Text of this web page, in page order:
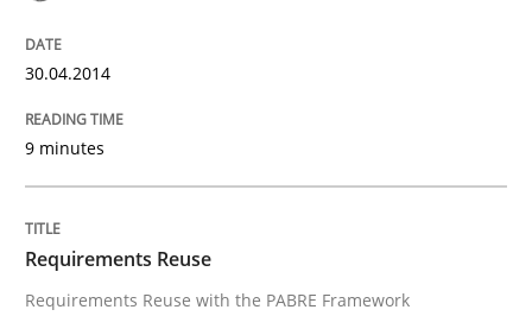
30.04.2014
9 minutes
Requirements Reuse
Requirements Reuse with the PABRE Framework